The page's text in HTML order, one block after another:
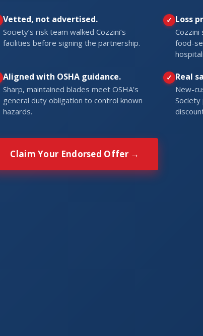
Vetted, not advertised.
Society’s risk team walked Cozzini’s
facilities before signing the partnership.
Loss
Cozzini
food-
Aligned with OSHA guidance.
Sharp, maintained blades meet OSHA’s
general duty obligation to control known
hazards.
Real
New-
Claim Your Endorsed Offer →